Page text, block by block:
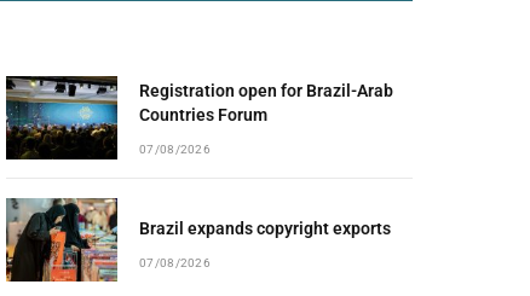
Registration open for Brazil-Arab
Countries Forum
07/08/2026
Brazil expands copyright exports
07/08/2026